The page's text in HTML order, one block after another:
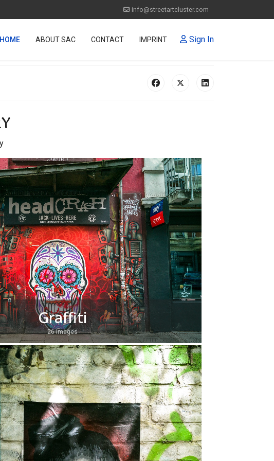
info@streetartcluster.com
HOME ABOUT SAC CONTACT IMPRINT Sign In
Graffiti
26 Images